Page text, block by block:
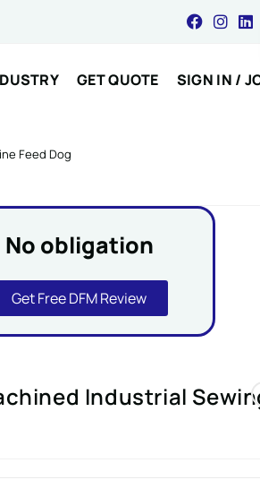
GET QUOTE SIGN IN /
Feed Dog
No obligation
Get Free DFM Review
Industrial